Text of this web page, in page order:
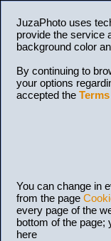
JuzaPhoto uses
provide the service
background color
By continuing to
your options
accepted the
You can change in
from the page
every page of the
bottom of the page;
here